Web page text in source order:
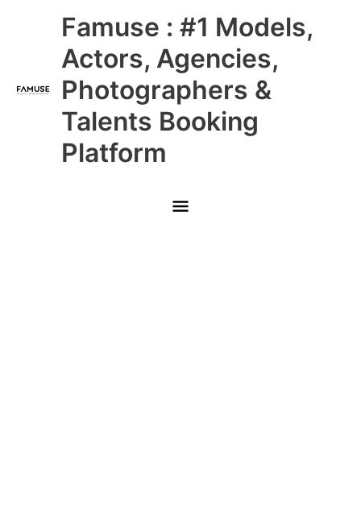
Famuse : #1 Models,
Actors, Agencies,
Photographers &
Talents Booking
Platform
Main
Menu